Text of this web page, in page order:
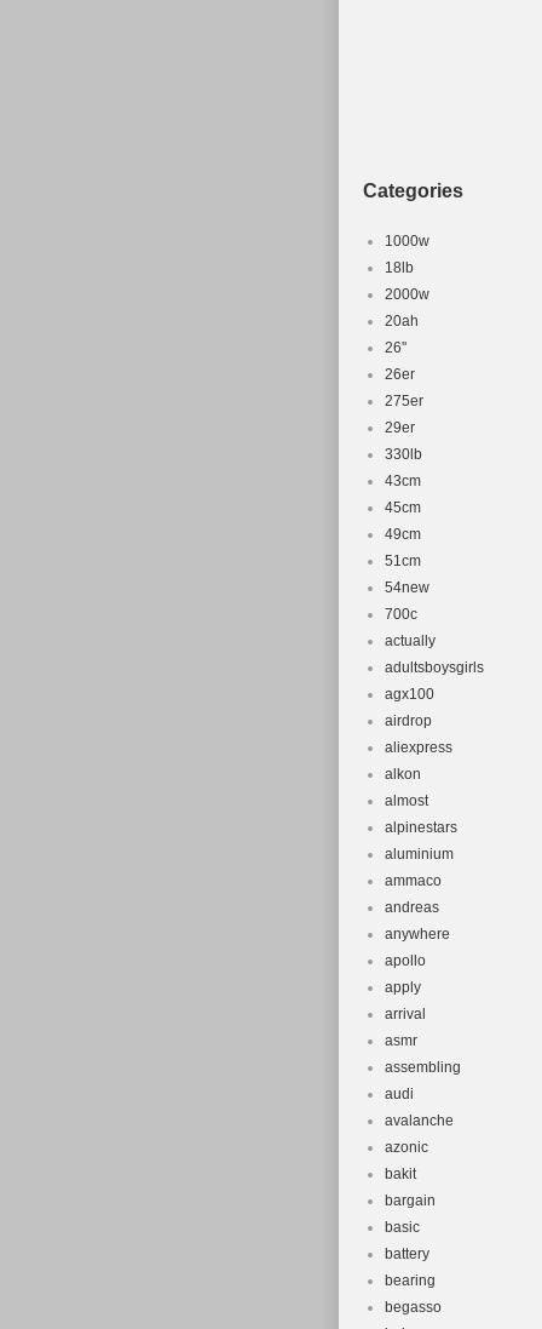
Categories
1000w
18lb
2000w
20ah
26''
26er
275er
29er
330lb
43cm
45cm
49cm
51cm
54new
700c
actually
adultsboysgirls
agx100
airdrop
aliexpress
alkon
almost
alpinestars
aluminium
ammaco
andreas
anywhere
apollo
apply
arrival
asmr
assembling
audi
avalanche
azonic
bakit
bargain
basic
battery
bearing
begasso